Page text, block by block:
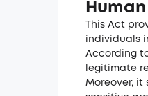
This Act
individuals
According
legitimate
Moreover, it